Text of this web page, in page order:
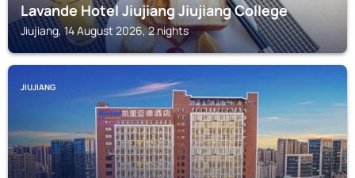
Lavande Hotel Jiujiang Jiujiang College
Jiujiang, 14 August 2026, 2 nights
JIUJIANG